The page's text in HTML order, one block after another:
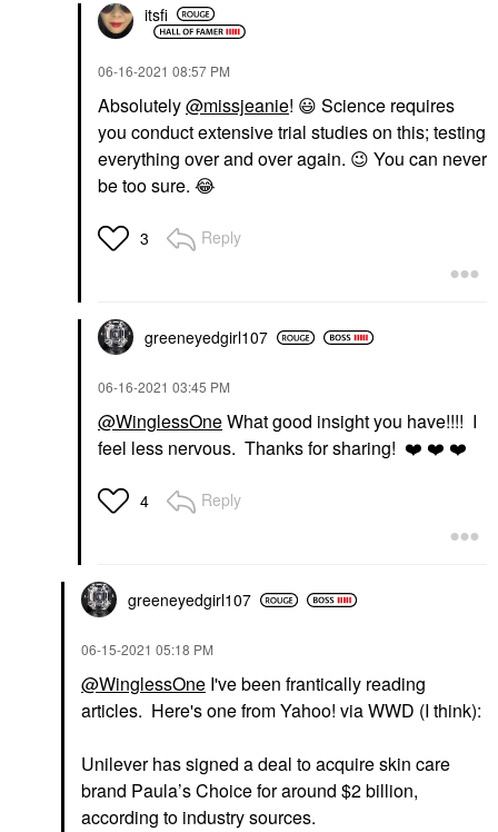
itsfi
‎06-16-2021 08:57 PM
Absolutely@missjeanie! 😃 Science requires
you conduct extensive trial studies on this; testing
everything over and over again. 😉 You can never
be too sure. 😂
3 Reply
greeneyedgirl107
‎06-16-2021 03:45 PM
@WinglessOneWhat good insight you have!!!! I
feel less nervous. Thanks for sharing! ❤️ ❤️ ❤️
4 Reply
greeneyedgirl107
‎06-15-2021 05:18 PM
@WinglessOne I've been frantically reading
articles. Here's one from Yahoo! via WWD (I think):
Unilever has signed a deal to acquire skin care
brand Paula’s Choice for around $2 billion,
according to industry sources.